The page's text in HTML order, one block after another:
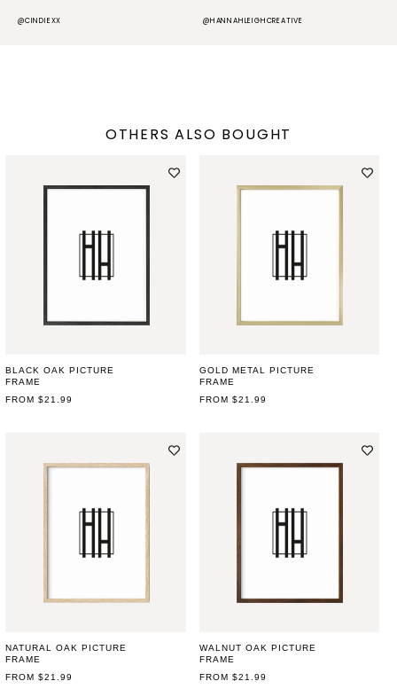
@CINDIEXX @HANNAHLEIGHCREATIVE
OTHERS ALSO BOUGHT
BLACK OAK PICTURE
FRAME
REGULAR
FROM $21.99
GOLD METAL PICTURE
FRAME
REGULAR
FROM $21.99
NATURAL OAK PICTURE
FRAME
REGULAR
FROM $21.99
WALNUT OAK PICTURE
FRAME
REGULAR
FROM $21.99